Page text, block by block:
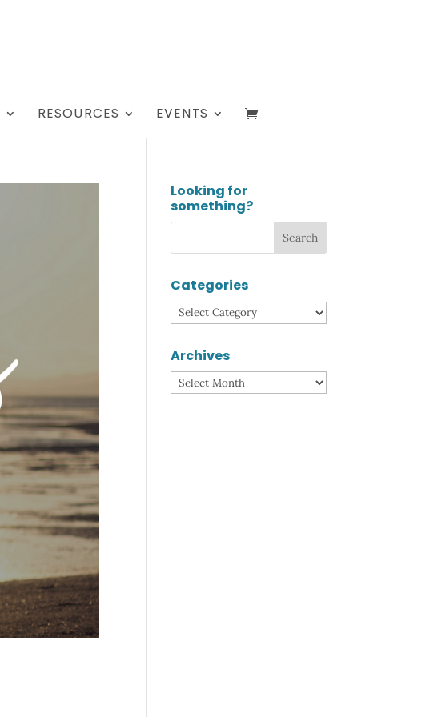
RESOURCES EVENTS
Looking for
something?
Categories
Categories
Archives
Archives